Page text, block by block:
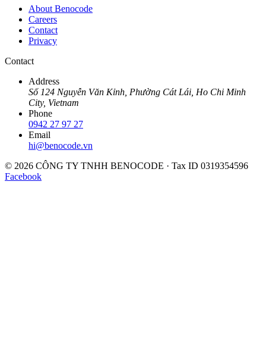
About Benocode
Careers
Contact
Privacy
Contact
Address
Số 124 Nguyễn Văn Kỉnh, Phường Cát Lái, Ho Chi Minh
City, Vietnam
Phone
0942 27 97 27
Email
hi@benocode.vn
© 2026 CÔNG TY TNHH BENOCODE · Tax ID 0319354596
Facebook